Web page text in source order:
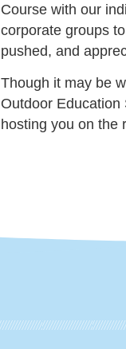
Course with our
corporate groups
pushed, and
Though it may be
Outdoor
hosting you on the